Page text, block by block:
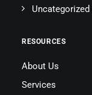
Uncategorized
RESOURCES
About Us
Services